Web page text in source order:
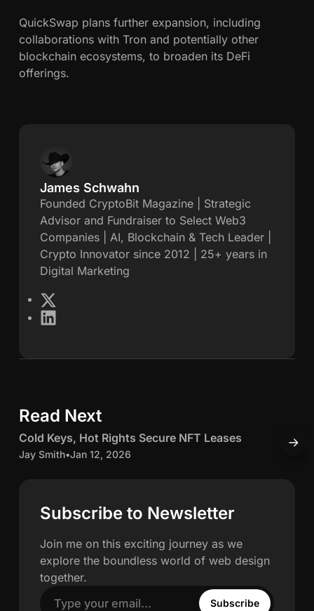
QuickSwap plans further expansion, including
collaborations with Tron and potentially other
blockchain ecosystems, to broaden its DeFi
offerings.
J
a
m
e
s
h
w
h
n
James Schwahn
Founded CryptoBit Magazine | Strategic
Advisor and Fundraiser to Select Web3
Companies | AI, Blockchain & Tech Leader |
Crypto Innovator since 2012 | 25+ years in
Digital Marketing
I
n
Read Next
C
o
Cold Keys, Hot Rights Secure NFT Leases
Jay Smith•Jan 12, 2026
Subscribe to Newsletter
Join me on this exciting journey as we
explore the boundless world of web design
together.
Subscribe